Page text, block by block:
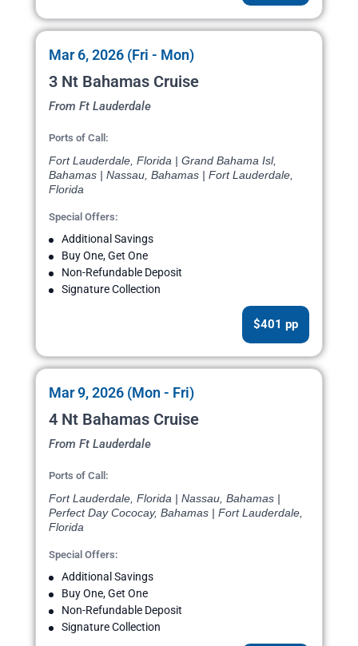
Mar 6, 2026 (Fri - Mon)
3 Nt Bahamas Cruise
From Ft Lauderdale
Ports of Call:
Fort Lauderdale, Florida | Grand Bahama Isl,
Bahamas | Nassau, Bahamas | Fort Lauderdale,
Florida
Special Offers:
Additional Savings
Buy One, Get One
Non-Refundable Deposit
Signature Collection
$401 pp
Mar 9, 2026 (Mon - Fri)
4 Nt Bahamas Cruise
From Ft Lauderdale
Ports of Call:
Fort Lauderdale, Florida | Nassau, Bahamas |
Perfect Day Cococay, Bahamas | Fort Lauderdale,
Florida
Special Offers:
Additional Savings
Buy One, Get One
Non-Refundable Deposit
Signature Collection